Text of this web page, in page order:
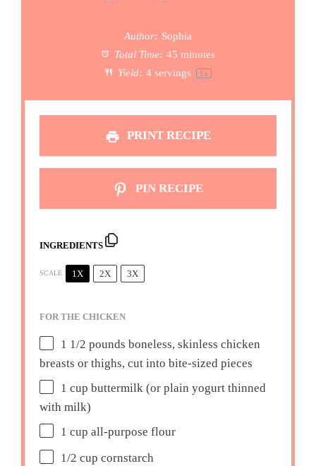
Author: Sophia
Total Time: 45 minutes
Yield: 4 servings 1x
PRINT RECIPE
PIN RECIPE
INGREDIENTS
SCALE 1X 2X 3X
FOR THE CHICKEN
1 1/2 pounds boneless, skinless chicken
breasts or thighs, cut into bite-sized pieces
1 cup buttermilk (or plain yogurt thinned
with milk)
1 cup all-purpose flour
1/2 cup cornstarch